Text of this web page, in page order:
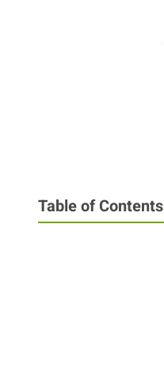
Table of Contents